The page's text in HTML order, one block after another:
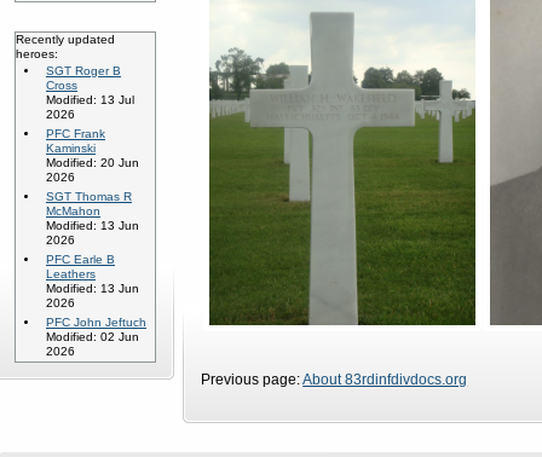
Recently updated
heroes:
SGT Roger B
Cross
Modified: 13 Jul
2026
PFC Frank
Kaminski
Modified: 20 Jun
2026
SGT Thomas R
McMahon
Modified: 13 Jun
2026
PFC Earle B
Leathers
Modified: 13 Jun
2026
PFC John Jeftuch
Modified: 02 Jun
2026
Previous page:About 83rdinfdivdocs.org